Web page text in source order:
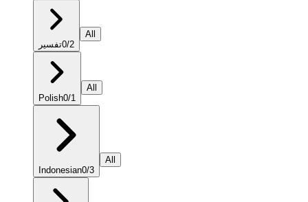
تفسير0/2
All
Polish0/1
All
Indonesian0/3
All